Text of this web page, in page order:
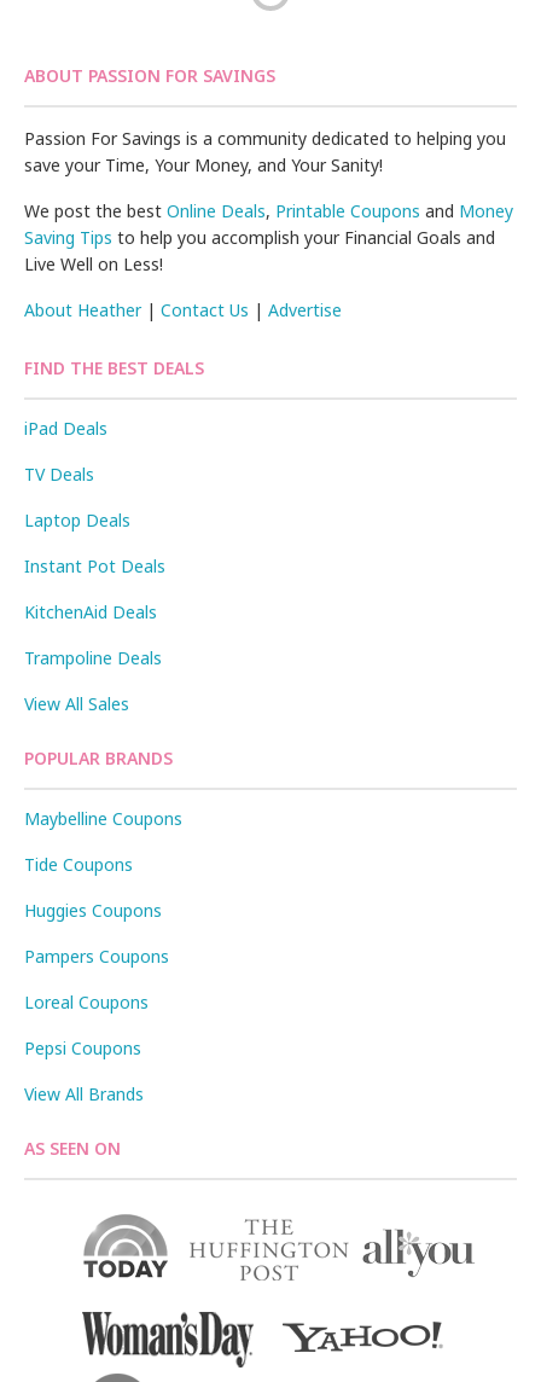
ABOUT PASSION FOR SAVINGS
Passion For Savings is a community dedicated to helping you
save your Time, Your Money, and Your Sanity!
We post the bestOnline Deals, Printable Coupons and Money
Saving Tips to help you accomplish your Financial Goals and
Live Well on Less!
About Heather|Contact Us |Advertise
FIND THE BEST DEALS
iPad Deals
TV Deals
Laptop Deals
Instant Pot Deals
KitchenAid Deals
Trampoline Deals
View All Sales
POPULAR BRANDS
Maybelline Coupons
Tide Coupons
Huggies Coupons
Pampers Coupons
Loreal Coupons
Pepsi Coupons
View All Brands
AS SEEN ON